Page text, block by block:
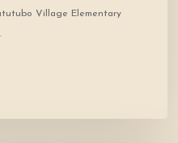
Village Elementary